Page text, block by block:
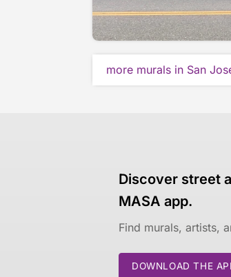
more murals in San
Discover street
MASA app.
Find murals, artists,
DOWNLOAD THE